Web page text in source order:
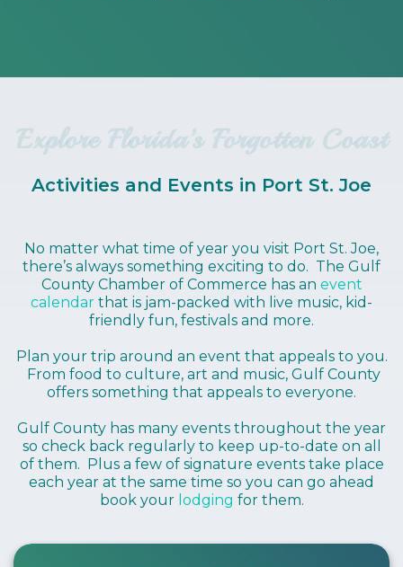
Explore Florida’s Forgotten Coast
Activities and Events in Port St. Joe
No matter what time of year you visit Port St. Joe,
there’s always something exciting to do. The Gulf
County Chamber of Commerce has an event
calendar that is jam-packed with live music, kid-
friendly fun, festivals and more.
Plan your trip around an event that appeals to you.
From food to culture, art and music, Gulf County
offers something that appeals to everyone.
Gulf County has many events throughout the year
so check back regularly to keep up-to-date on all
of them. Plus a few of signature events take place
each year at the same time so you can go ahead
book your lodging for them.